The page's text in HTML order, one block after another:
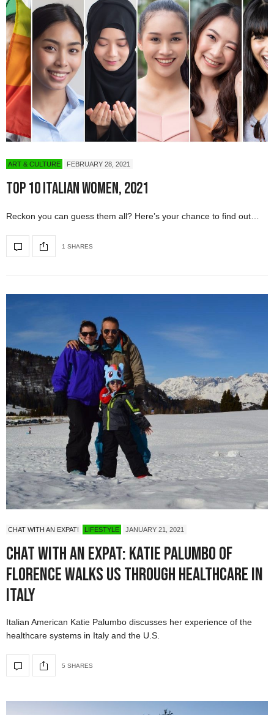
ART & CULTURE FEBRUARY 28, 2021
Top 10 Italian Women, 2021
Reckon you can guess them all? Here’s your chance to find out…
1 SHARES
CHAT WITH AN EXPAT! LIFESTYLE JANUARY 21, 2021
Chat with an Expat: Katie Palumbo of
Florence walks us through healthcare in
Italy
Italian American Katie Palumbo discusses her experience of the
healthcare systems in Italy and the U.S.
5 SHARES